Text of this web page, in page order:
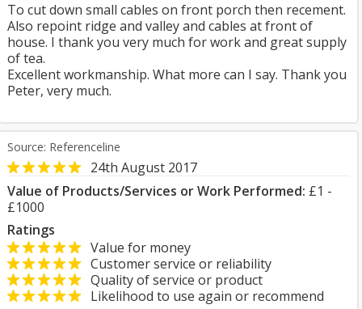
To cut down small cables on front porch then recement.
Also repoint ridge and valley and cables at front of
house. I thank you very much for work and great supply
of tea.
Excellent workmanship. What more can I say. Thank you
Peter, very much.
Source: Referenceline
24th August 2017
Value of Products/Services or Work Performed: £1 -
£1000
Ratings
Value for money
Customer service or reliability
Quality of service or product
Likelihood to use again or recommend